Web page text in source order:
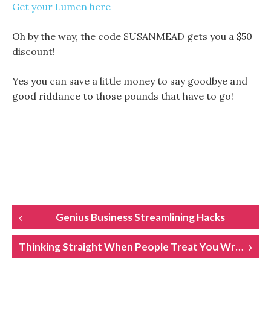
Get your Lumen here
Oh by the way, the code SUSANMEAD gets you a $50
discount!
Yes you can save a little money to say goodbye and
good riddance to those pounds that have to go!
POST
NAVIGATION
Genius Business Streamlining Hacks
Thinking Straight When People Treat You Wrong